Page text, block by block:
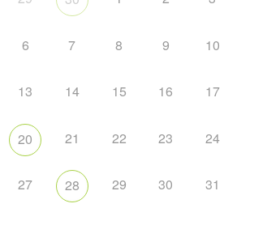
6 7 8 9 10
13 14 15 16 17
20 21 22 23 24
27 28 29 30 31